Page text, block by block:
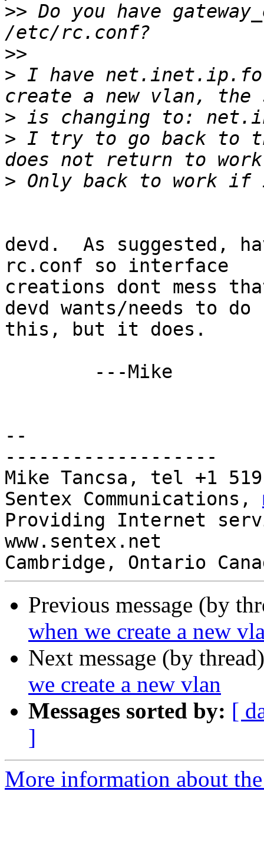
>> Do you have
>>
> I have
>
> I try to go back to
>
devd.  As suggested,
rc.conf so interface
creations dont mess
devd wants/needs to do
this, but it does.
--
-------------------
Mike Tancsa, tel +1 519
Sentex Communications,
Providing Internet
www.sentex.net
Cambridge, Ontario
Previous message (by
when we create a new
Next message (by
we create a new vlan
Messages sorted by: [
]
More information about